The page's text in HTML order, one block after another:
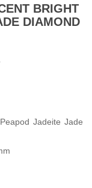
BRIGHT
DIAMOND
Jadeite Jade